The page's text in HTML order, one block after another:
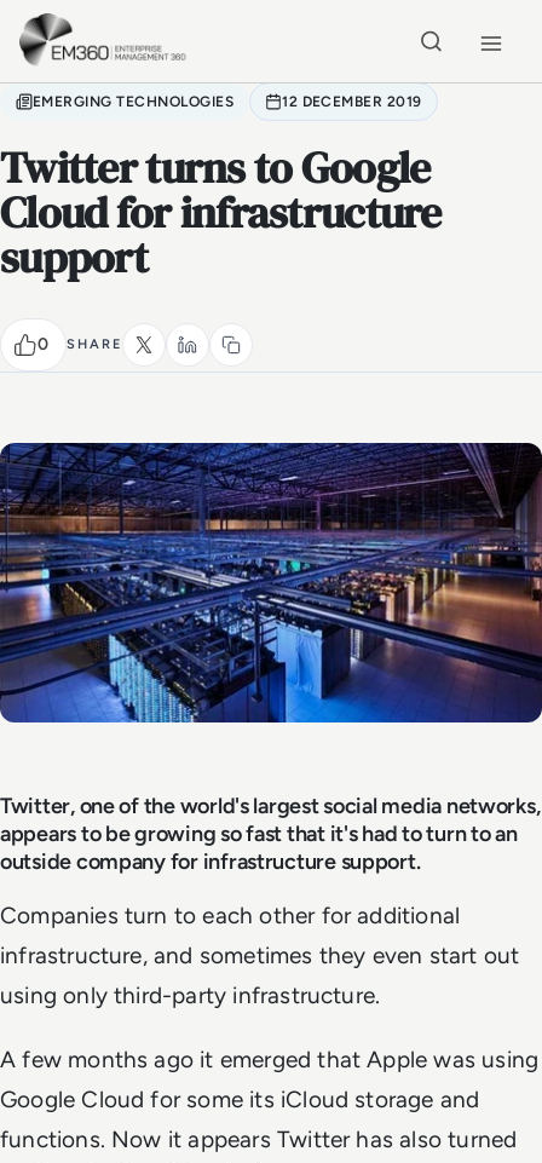
Skip to main content
EMERGING TECHNOLOGIES 12 DECEMBER 2019
Twitter turns to Google
Cloud for infrastructure
support
0 SHARE
Twitter, one of the world's largest social media networks,
appears to be growing so fast that it's had to turn to an
outside company for infrastructure support.
Companies turn to each other for additional
infrastructure, and sometimes they even start out
using only third-party infrastructure.
A few months ago it emerged that Apple was using
Google Cloud for some its iCloud storage and
functions. Now it appears Twitter has also turned